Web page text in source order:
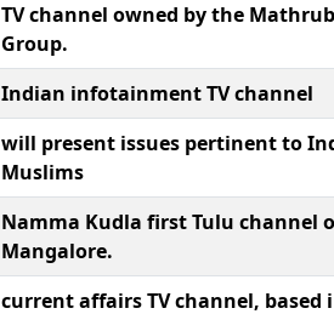
TV channel owned by the
Group.
Indian infotainment TV channel
will present issues pertinent to
Muslims
Namma Kudla first Tulu channel
Mangalore.
current affairs TV channel, based